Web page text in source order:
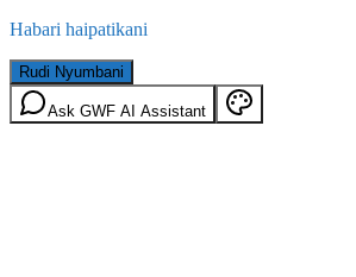
Habari haipatikani
Rudi Nyumbani
Ask GWF AI Assistant